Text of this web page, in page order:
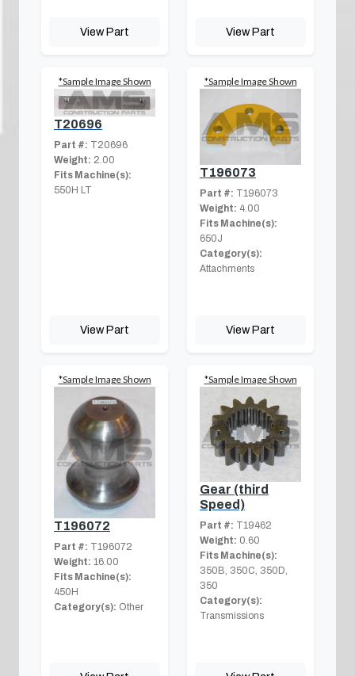
View Part View Part
*Sample Image Shown
T20696
Part #: T20696
Weight: 2.00
Fits Machine(s):
550H LT
View Part
*Sample Image Shown
T196073
Part #: T196073
Weight: 4.00
Fits Machine(s):
650J
Category(s):
Attachments
View Part
*Sample Image Shown
T196072
Part #: T196072
Weight: 16.00
Fits Machine(s):
450H
Category(s): Other
*Sample Image Shown
Gear (third
Speed)
Part #: T19462
Weight: 0.60
Fits Machine(s):
350B, 350C, 350D,
350
Category(s):
Transmissions